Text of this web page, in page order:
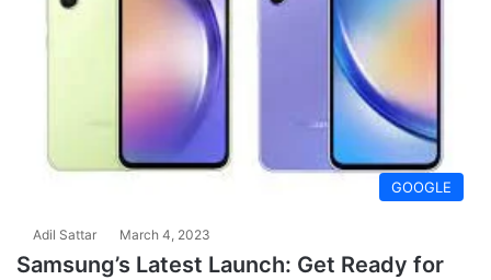
GOOGLE
Adil Sattar March 4, 2023
Samsung’s Latest Launch: Get Ready for